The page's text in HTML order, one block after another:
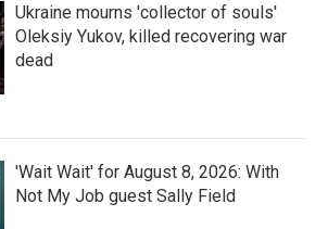
Ukraine mourns 'collector of souls'
Oleksiy Yukov, killed recovering war
dead
'Wait Wait' for August 8, 2026: With
Not My Job guest Sally Field